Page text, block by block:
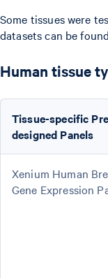
Some tissues were
datasets can be found
Human tissue
Tissue-specific
designed Panels
Xenium Human
Gene Expression